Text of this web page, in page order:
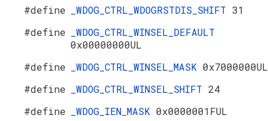
#define
_WDOG_CTRL_WDOGRSTDIS_SHIFT 31
#define
_WDOG_CTRL_WINSEL_DEFAULT
0x00000000UL
#define
_WDOG_CTRL_WINSEL_MASK 0x7000000UL
#define
_WDOG_CTRL_WINSEL_SHIFT 24
#define
_WDOG_IEN_MASK 0x0000001FUL